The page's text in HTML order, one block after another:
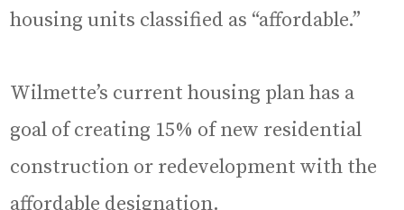
housing units classified as “affordable.”
Wilmette’s current housing plan has a
goal of creating 15% of new residential
construction or redevelopment with the
affordable designation.